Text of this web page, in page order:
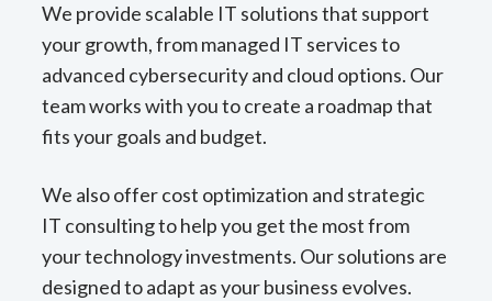
We provide scalable IT solutions that support
your growth, from managed IT services to
advanced cybersecurity and cloud options. Our
team works with you to create a roadmap that
fits your goals and budget.
We also offer cost optimization and strategic
IT consulting to help you get the most from
your technology investments. Our solutions are
designed to adapt as your business evolves.